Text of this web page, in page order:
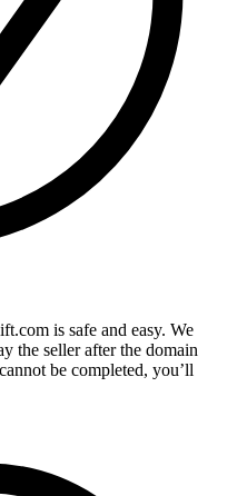
is safe and easy. We
the seller after the domain
be completed, you’ll